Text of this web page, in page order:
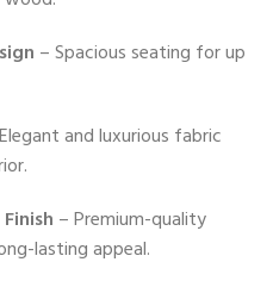
– Spacious seating for up
and luxurious fabric
– Premium-quality
lasting appeal.